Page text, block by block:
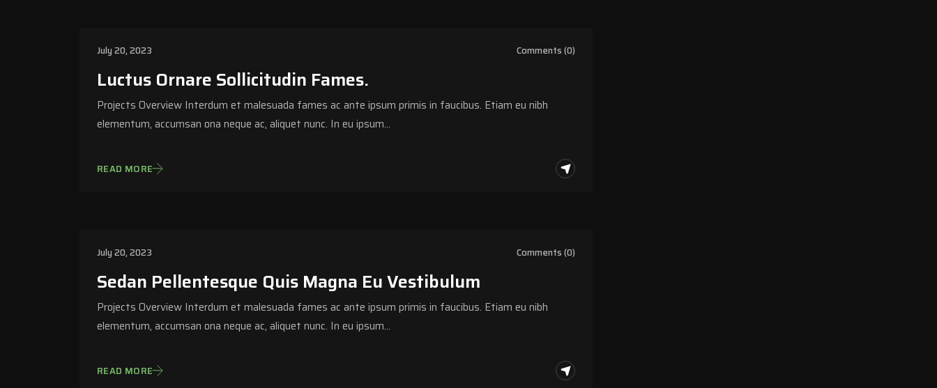
July 20, 2023 Comments (0)
Luctus Ornare Sollicitudin Fames.
Projects Overview Interdum et malesuada fames ac ante ipsum primis in faucibus. Etiam eu nibh
elementum, accumsan ona neque ac, aliquet nunc. In eu ipsum…
READ MORE
July 20, 2023 Comments (0)
Sedan Pellentesque Quis Magna Eu Vestibulum
Projects Overview Interdum et malesuada fames ac ante ipsum primis in faucibus. Etiam eu nibh
elementum, accumsan ona neque ac, aliquet nunc. In eu ipsum…
READ MORE